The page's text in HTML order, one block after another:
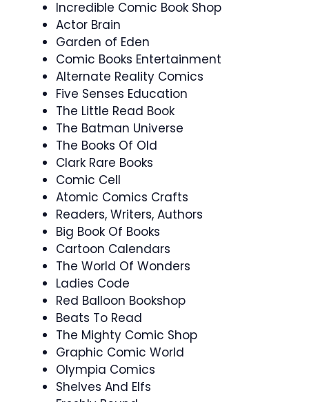
Incredible Comic Book Shop
Actor Brain
Garden of Eden
Comic Books Entertainment
Alternate Reality Comics
Five Senses Education
The Little Read Book
The Batman Universe
The Books Of Old
Clark Rare Books
Comic Cell
Atomic Comics Crafts
Readers, Writers, Authors
Big Book Of Books
Cartoon Calendars
The World Of Wonders
Ladies Code
Red Balloon Bookshop
Beats To Read
The Mighty Comic Shop
Graphic Comic World
Olympia Comics
Shelves And Elfs